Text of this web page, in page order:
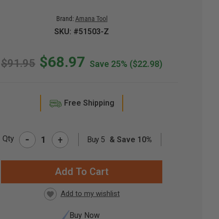
Brand: Amana Tool
SKU: #51503-Z
$91.95 $68.97 Save 25% ($22.98)
Free Shipping
Qty - + Buy 5 & Save 10%
Buy Now